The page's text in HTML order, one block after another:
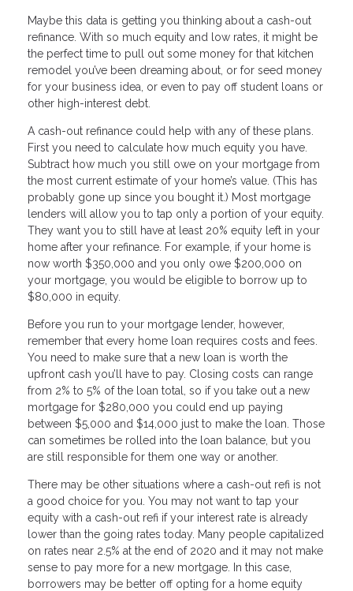
Maybe this data is getting you thinking about a cash-out
refinance. With so much equity and low rates, it might be
the perfect time to pull out some money for that kitchen
remodel you’ve been dreaming about, or for seed money
for your business idea, or even to pay off student loans or
other high-interest debt.
A cash-out refinance could help with any of these plans.
First you need to calculate how much equity you have.
Subtract how much you still owe on your mortgage from
the most current estimate of your home’s value. (This has
probably gone up since you bought it.) Most mortgage
lenders will allow you to tap only a portion of your equity.
They want you to still have at least 20% equity left in your
home after your refinance. For example, if your home is
now worth $350,000 and you only owe $200,000 on
your mortgage, you would be eligible to borrow up to
$80,000 in equity.
Before you run to your mortgage lender, however,
remember that every home loan requires costs and fees.
You need to make sure that a new loan is worth the
upfront cash you’ll have to pay. Closing costs can range
from 2% to 5% of the loan total, so if you take out a new
mortgage for $280,000 you could end up paying
between $5,000 and $14,000 just to make the loan. Those
can sometimes be rolled into the loan balance, but you
are still responsible for them one way or another.
There may be other situations where a cash-out refi is not
a good choice for you. You may not want to tap your
equity with a cash-out refi if your interest rate is already
lower than the going rates today. Many people capitalized
on rates near 2.5% at the end of 2020 and it may not make
sense to pay more for a new mortgage. In this case,
borrowers may be better off opting for a home equity